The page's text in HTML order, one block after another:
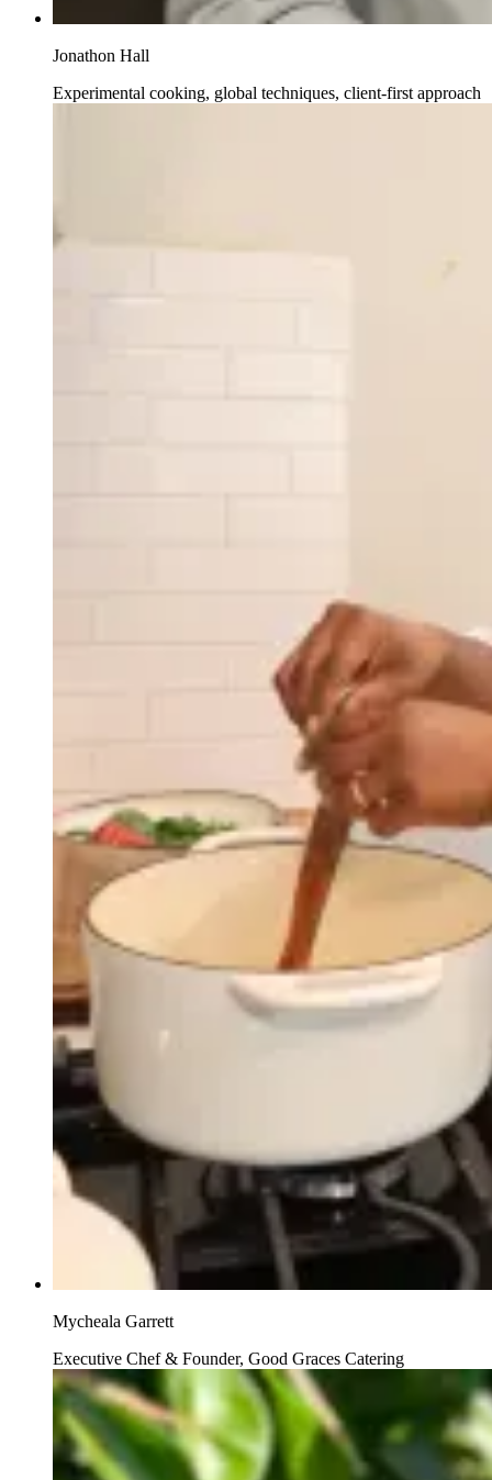
Jonathon Hall
Experimental cooking, global techniques, client-first approach
Mycheala Garrett
Executive Chef & Founder, Good Graces Catering